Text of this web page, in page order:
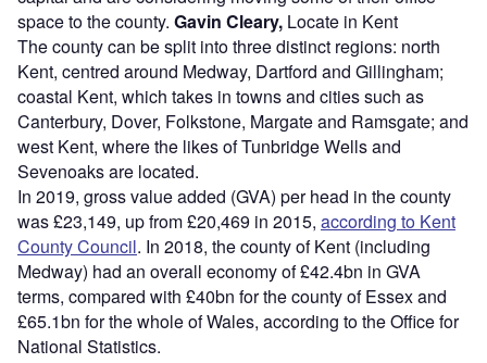
space to the county. Gavin Cleary, Locate in Kent
The county can be split into three distinct regions: north
Kent, centred around Medway, Dartford and Gillingham;
coastal Kent, which takes in towns and cities such as
Canterbury, Dover, Folkstone, Margate and Ramsgate; and
west Kent, where the likes of Tunbridge Wells and
Sevenoaks are located.
In 2019, gross value added (GVA) per head in the county
was £23,149, up from £20,469 in 2015, according to Kent
County Council. In 2018, the county of Kent (including
Medway) had an overall economy of £42.4bn in GVA
terms, compared with £40bn for the county of Essex and
£65.1bn for the whole of Wales, according to the Office for
National Statistics.